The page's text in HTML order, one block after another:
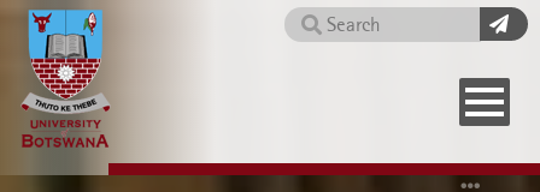
Skip
main
content
Search